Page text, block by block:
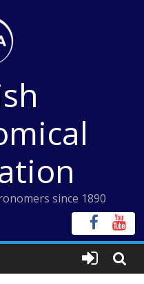
since 1890